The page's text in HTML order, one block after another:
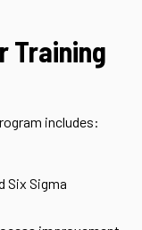
Training
includes:
Six Sigma